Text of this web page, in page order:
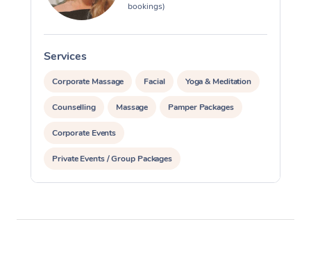
bookings)
Services
Corporate Massage Facial Yoga & Meditation
Counselling Massage Pamper Packages
Corporate Events
Private Events / Group Packages